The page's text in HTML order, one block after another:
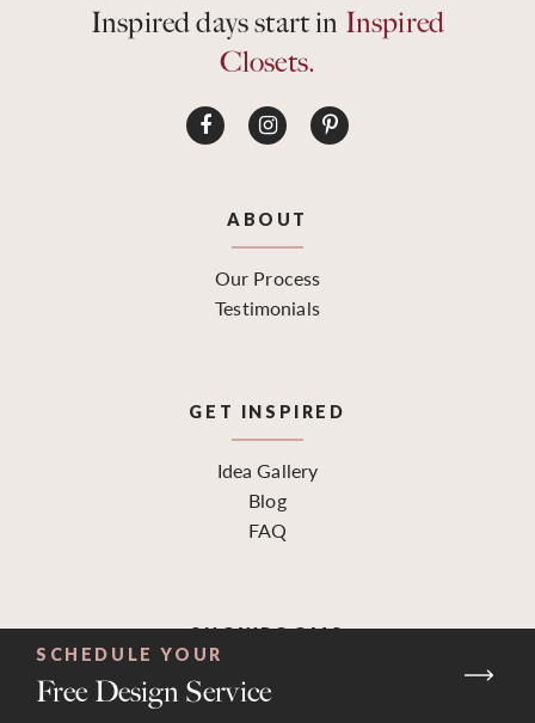
SCHEDULE YOUR
Free Design Service
Inspired days start in Inspired
Closets.
ABOUT
Our Process
Testimonials
GET INSPIRED
Idea Gallery
Blog
FAQ
SHOWROOMS
Find a Location